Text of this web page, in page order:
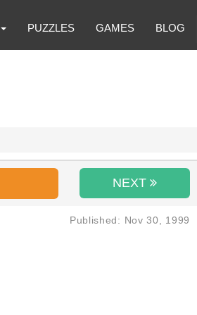
PUZZLES GAMES BLOG
NEXT
Published: Nov 30, 1999